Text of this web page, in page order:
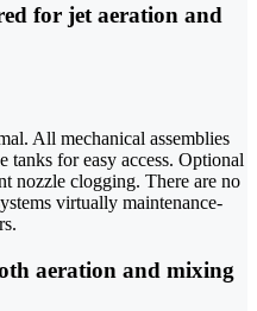
for jet aeration and
All mechanical assemblies
tanks for easy access. Optional
nozzle clogging. There are no
virtually maintenance-
aeration and mixing